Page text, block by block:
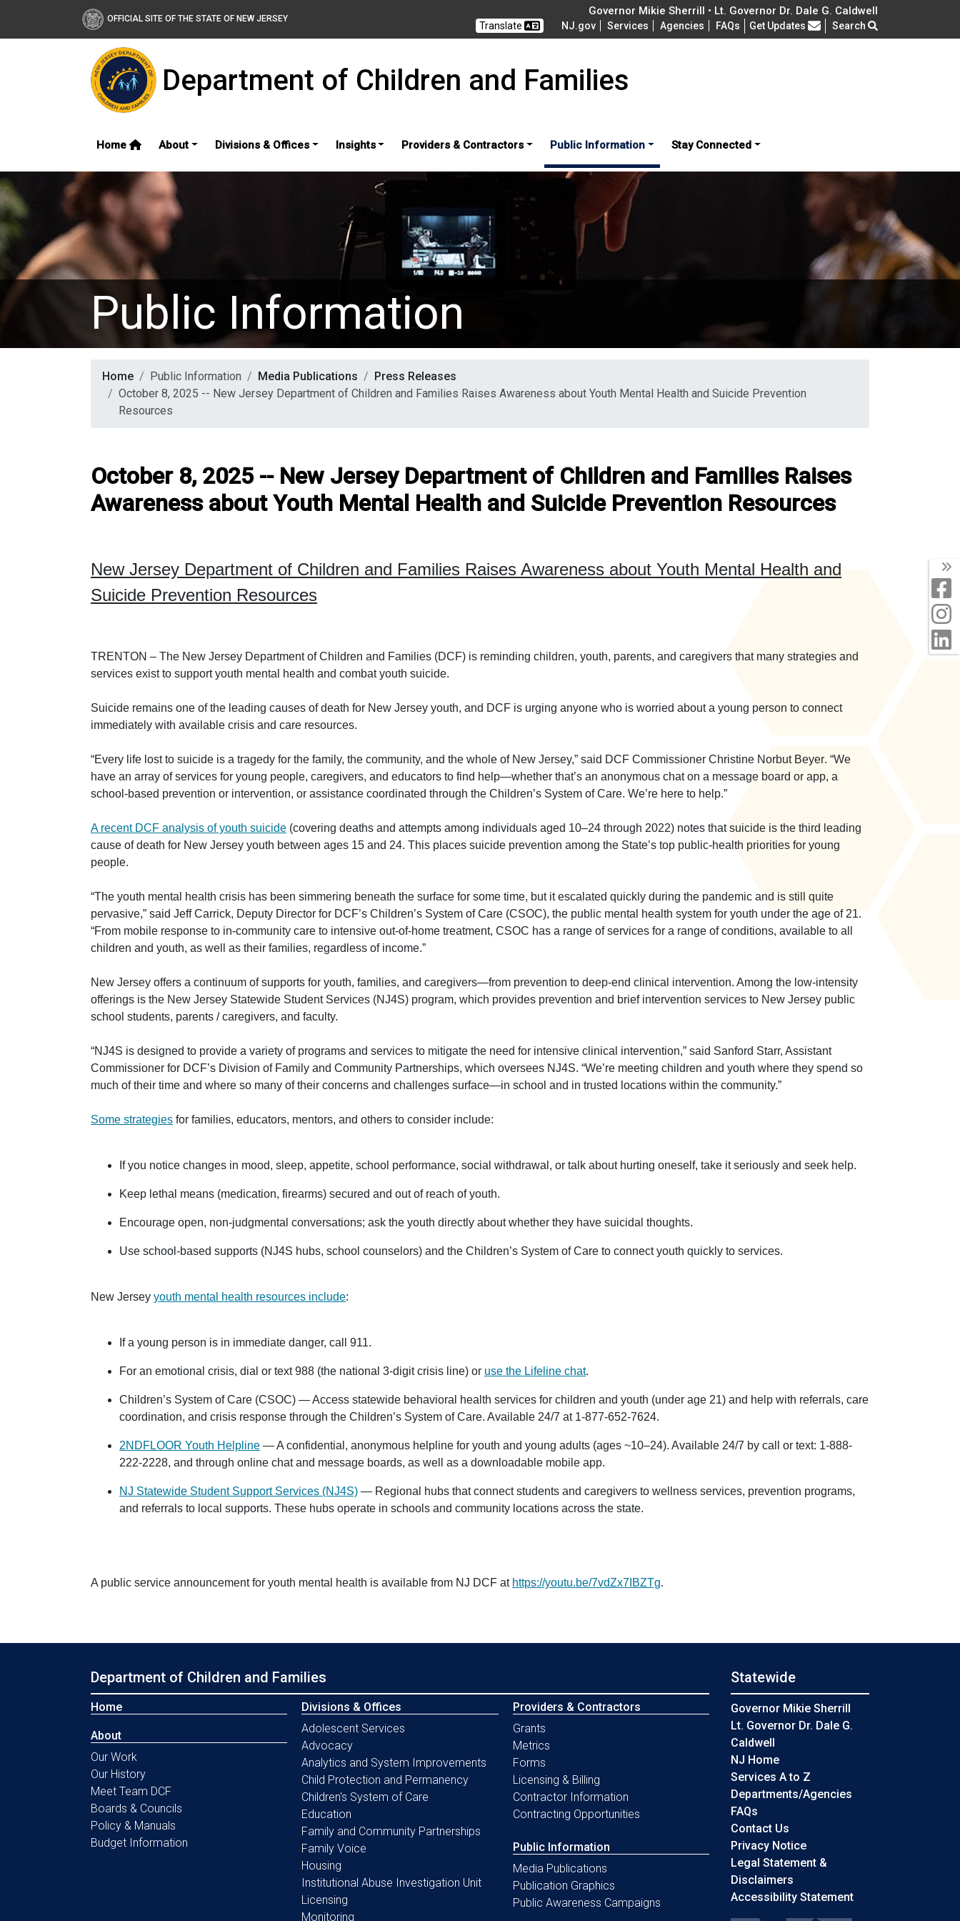
OFFICIAL SITE OF THE STATE OF NEW JERSEY
Governor Mikie Sherrill • Lt. Governor Dr. Dale G. Caldwell
Translate NJ.gov Services Agencies FAQs Frequently Asked Questions
Get Updates Search
Department of Children and Families
Home About Divisions & Offices Insights Providers & Contractors Public Information Stay Connected
Public Information
Home Public Information Media Publications
Press Releases
October 8, 2025 -- New Jersey Department of Children and Families Raises Awareness about Youth Mental Health and Suicide Prevention
Resources
October 8, 2025 -- New Jersey Department of Children and Families Raises
Awareness about Youth Mental Health and Suicide Prevention Resources
New Jersey Department of Children and Families Raises Awareness about Youth Mental Health and
Suicide Prevention Resources
TRENTON – The New Jersey Department of Children and Families (DCF) is reminding children, youth, parents, and caregivers that many strategies and
services exist to support youth mental health and combat youth suicide.
Suicide remains one of the leading causes of death for New Jersey youth, and DCF is urging anyone who is worried about a young person to connect
immediately with available crisis and care resources.
“Every life lost to suicide is a tragedy for the family, the community, and the whole of New Jersey,” said DCF Commissioner Christine Norbut Beyer. “We
have an array of services for young people, caregivers, and educators to find help—whether that’s an anonymous chat on a message board or app, a
school-based prevention or intervention, or assistance coordinated through the Children’s System of Care. We’re here to help.”
A recent DCF analysis of youth suicide (covering deaths and attempts among individuals aged 10–24 through 2022) notes that suicide is the third leading
cause of death for New Jersey youth between ages 15 and 24. This places suicide prevention among the State’s top public-health priorities for young
people.
“The youth mental health crisis has been simmering beneath the surface for some time, but it escalated quickly during the pandemic and is still quite
pervasive,” said Jeff Carrick, Deputy Director for DCF’s Children’s System of Care (CSOC), the public mental health system for youth under the age of 21.
“From mobile response to in-community care to intensive out-of-home treatment, CSOC has a range of services for a range of conditions, available to all
children and youth, as well as their families, regardless of income.”
New Jersey offers a continuum of supports for youth, families, and caregivers—from prevention to deep-end clinical intervention. Among the low-intensity
offerings is the New Jersey Statewide Student Services (NJ4S) program, which provides prevention and brief intervention services to New Jersey public
school students, parents / caregivers, and faculty.
“NJ4S is designed to provide a variety of programs and services to mitigate the need for intensive clinical intervention,” said Sanford Starr, Assistant
Commissioner for DCF’s Division of Family and Community Partnerships, which oversees NJ4S. “We’re meeting children and youth where they spend so
much of their time and where so many of their concerns and challenges surface—in school and in trusted locations within the community.”
Some strategies for families, educators, mentors, and others to consider include:
If you notice changes in mood, sleep, appetite, school performance, social withdrawal, or talk about hurting oneself, take it seriously and seek help.
Keep lethal means (medication, firearms) secured and out of reach of youth.
Encourage open, non-judgmental conversations; ask the youth directly about whether they have suicidal thoughts.
Use school-based supports (NJ4S hubs, school counselors) and the Children’s System of Care to connect youth quickly to services.
New Jersey youth mental health resources include:
If a young person is in immediate danger, call 911.
For an emotional crisis, dial or text988 (the national 3-digit crisis line) or use the Lifeline chat.
Children’s System of Care (CSOC) — Access statewide behavioral health services for children and youth (under age 21) and help with referrals, care
coordination, and crisis response through the Children’s System of Care. Available 24/7 at 1-877-652-7624.
2NDFLOOR Youth Helpline — A confidential, anonymous helpline for youth and young adults (ages ~10–24). Available 24/7 by call or text: 1-888-
222-2228, and through online chat and message boards, as well as a downloadable mobile app.
NJ Statewide Student Support Services (NJ4S) — Regional hubs that connect students and caregivers to wellness services, prevention programs,
and referrals to local supports. These hubs operate in schools and community locations across the state.
A public service announcement for youth mental health is available from NJ DCF at https://youtu.be/7vdZx7IBZTg.
Department of Children and Families
Home
About
Our Work
Our History
Meet Team DCF
Boards & Councils
Policy & Manuals
Budget Information
Divisions & Offices
Adolescent Services
Advocacy
Analytics and System Improvements
Child Protection and Permanency
Children's System of Care
Education
Family and Community Partnerships
Family Voice
Housing
Institutional Abuse Investigation Unit
Licensing
Monitoring
Providers & Contractors
Grants
Metrics
Forms
Licensing & Billing
Contractor Information
Contracting Opportunities
Public Information
Media Publications
Publication Graphics
Public Awareness Campaigns
Statewide
Governor Mikie Sherrill
Lt. Governor Dr. Dale G.
Caldwell
NJ Home
Services A to Z
Departments/Agencies
FAQs
Contact Us
Privacy Notice
Legal Statement &
Disclaimers
Accessibility Statement